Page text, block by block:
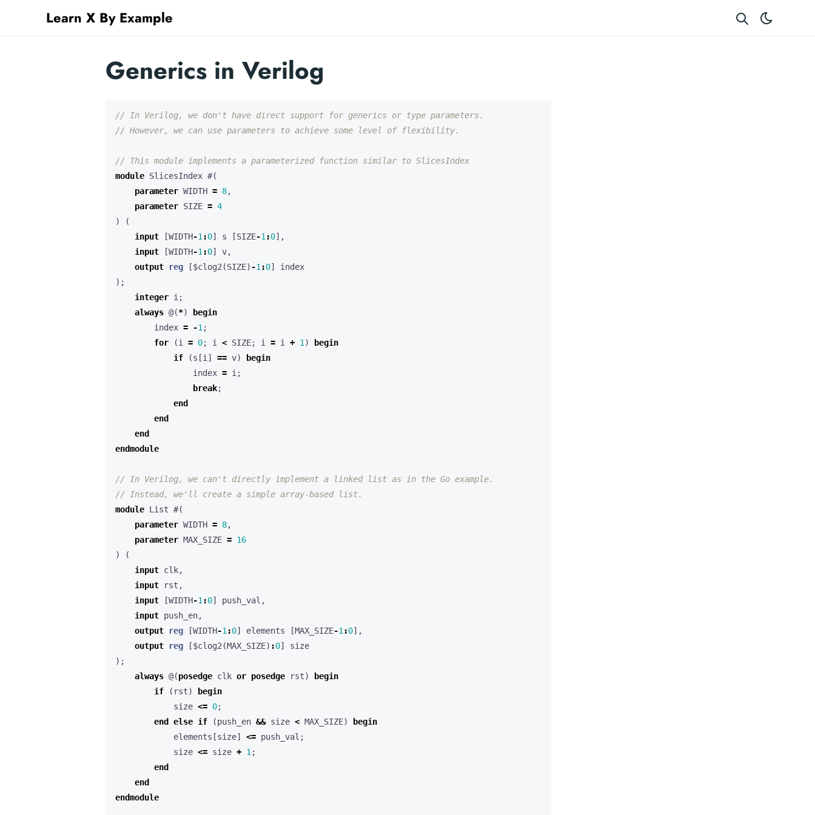
Learn X By Example
Generics in Verilog
module SlicesIndex #(
parameter WIDTH = 8,
parameter SIZE = 4
)
(
input
[WIDTH-1 :0] s [SIZE-1 :0],
input
[WIDTH-1 :0] v,
output
reg [$clog2 (SIZE) -1 :0]
index
);
integer i ;
always @(*)
begin
index = -1 ;
for
(i = 0; i < SIZE; i = i + 1 )
begin
if
(s [i ] == v)
begin
index = i ;
break;
end
end
end
endmodule
module List #(
parameter WIDTH = 8,
parameter MAX_SIZE = 16
)
(
input clk,
input
rst ,
input
[WIDTH-1 :0] push_val ,
input push_en,
output
reg [WIDTH-1 :0] elements [MAX_SIZE-1 :0],
output
reg [$clog2 (MAX_SIZE) :0]
size
);
always @(posedge clk or posedge rst)
begin
if
( rst)
begin
size <= 0;
end
else if (push_en && size < MAX_SIZE)
begin
elements [size] <= push_val ;
size <= size + 1 ;
end
end
endmodule